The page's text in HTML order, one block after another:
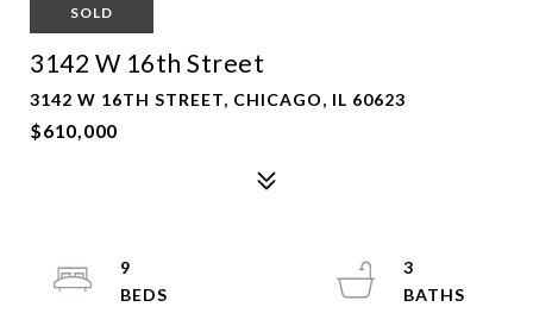
SOLD
3142 W 16th Street
3142 W 16TH STREET, CHICAGO, IL 60623
$610,000
9
3